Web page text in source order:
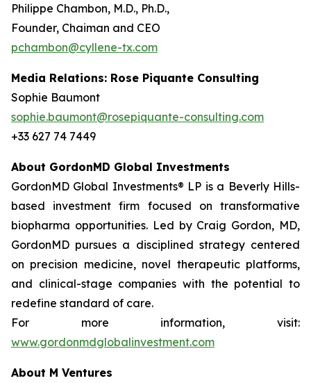
Philippe Chambon, M.D., Ph.D.,
Founder, Chaiman and CEO
pchambon@cyllene-tx.com
Media Relations: Rose Piquante Consulting
Sophie Baumont
sophie.baumont@rosepiquante-consulting.com
+33 627 74 7449
About GordonMD Global Investments
GordonMD Global Investments® LP is a Beverly Hills-
based investment firm focused on transformative
biopharma opportunities. Led by Craig Gordon, MD,
GordonMD pursues a disciplined strategy centered
on precision medicine, novel therapeutic platforms,
and clinical-stage companies with the potential to
redefine standard of care.
For more information, visit:
www.gordonmdglobalinvestment.com
About M Ventures